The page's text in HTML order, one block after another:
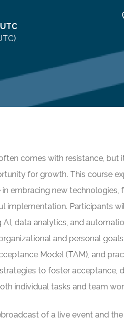
)
comes with resistance, but
for growth. This course
in embracing new
implementation. Participants
data analytics, and
and personal
Model (TAM), and
to foster acceptance,
individual tasks and team
of a live event and